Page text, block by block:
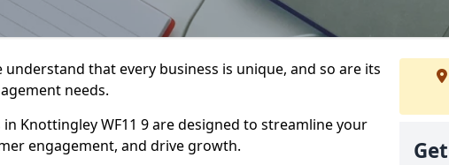
understand that every business is unique, and so are its
needs.
Knottingley WF11 9 are designed to streamline your
engagement, and drive growth.